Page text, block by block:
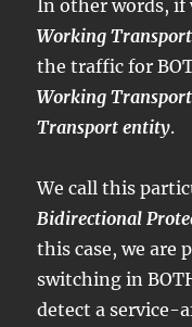
In other words, if
Working
the traffic for
Working Transport
Transport entity.
We call this
Bidirectional
this case, we are
switching in
detect a service-